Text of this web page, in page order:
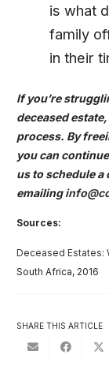
is what
family
in their
If you’re
deceased
process. By
you can
us to schedule
emailing
Sources:
Deceased Estates:
South Africa, 2016
SHARE THIS ARTICLE